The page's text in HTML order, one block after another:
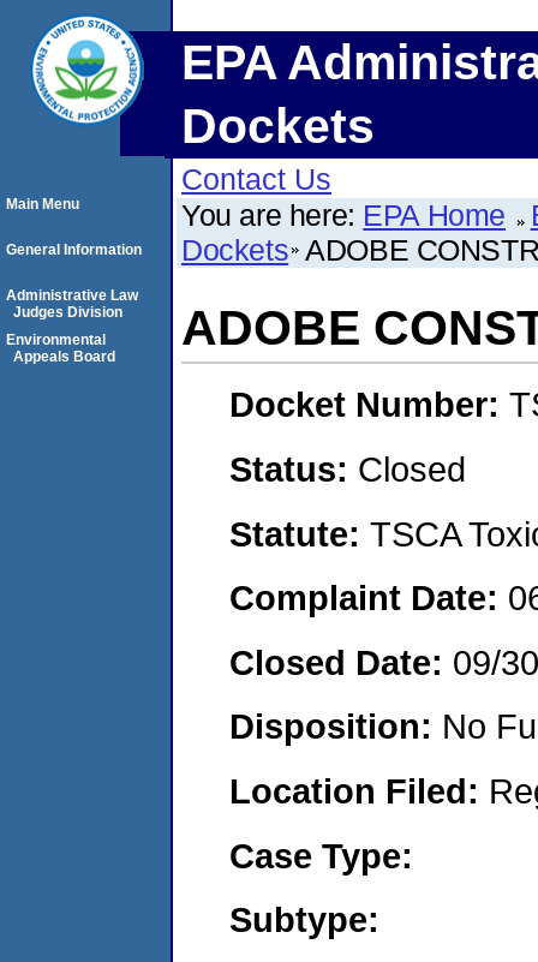
EPA
Dockets
Contact Us
You are here: EPA Home
Dockets ADOBE
ADOBE
Docket Number:
Status: Closed
Statute: TSCA
Complaint Date:
Closed Date: 09/
Disposition: No
Location Filed:
Case Type:
Subtype:
Main Menu
General Information
Administrative Law
Judges Division
Environmental
Appeals Board